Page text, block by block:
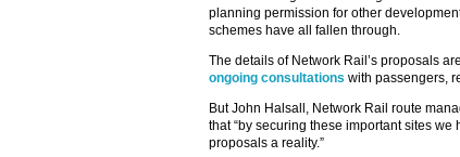
planning permission for other
schemes have all fallen through.
The details of Network Rail’s proposals
ongoing consultations with passengers,
But John Halsall, Network Rail route
that “by securing these important sites
proposals a reality.”